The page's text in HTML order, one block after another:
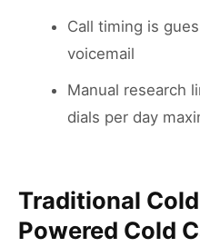
Call timing is
voicemail
Manual research
dials per day
Traditional
Powered Cold